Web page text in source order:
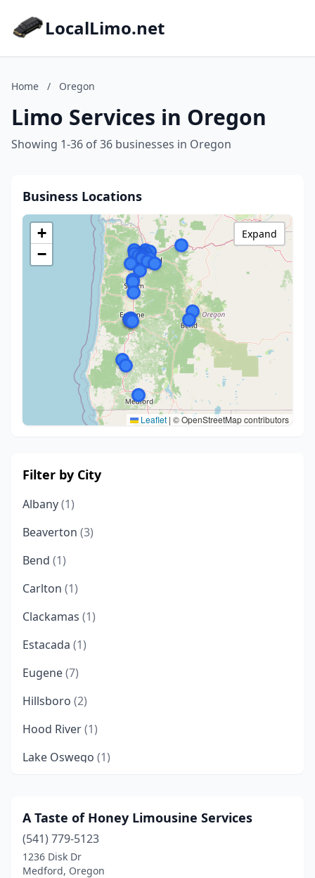
LocalLimo.net
Home / Oregon
Limo Services in Oregon
Showing 1-36 of 36 businesses in Oregon
Business Locations
+
−
Leaflet | © OpenStreetMap contributors
Expand
Filter by City
Albany(1)
Beaverton (3)
Bend (1)
Carlton (1)
Clackamas (1)
Estacada (1)
Eugene(7)
Hillsboro (2)
Hood River(1)
Lake Oswego (1)
Myrtle Creek(1)
North Plains(1)
Oregon City(1)
A Taste of Honey Limousine Services
(541) 779-5123
1236 Disk Dr
Medford, Oregon